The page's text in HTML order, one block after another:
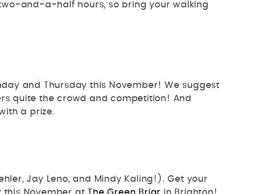
and-a-half hours, so bring your walking
and Thursday this November! We suggest
quite the crowd and competition! And
a prize.
Jay Leno, and Mindy Kaling!). Get your